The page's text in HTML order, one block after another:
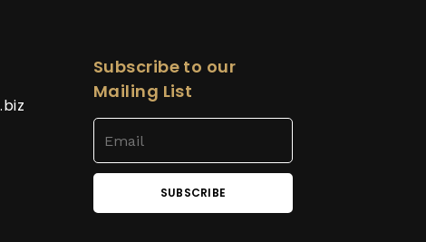
Subscribe to our
Mailing List